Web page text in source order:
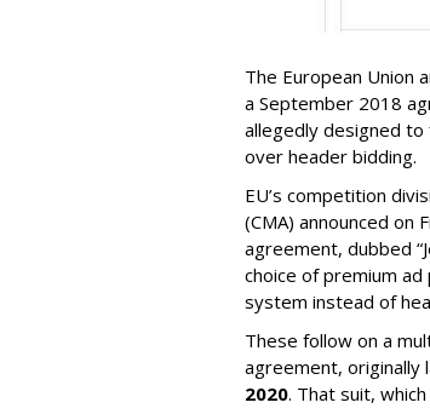
The European Union
a September 2018
allegedly designed to
over header bidding.
EU’s competition
(CMA) announced on
agreement, dubbed
choice of premium ad
system instead of
These follow on a
agreement, originally
2020. That suit,